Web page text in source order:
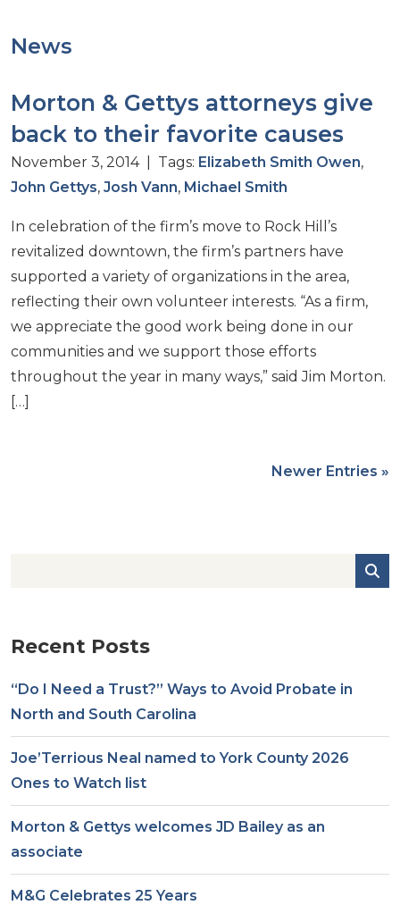
News
Morton & Gettys attorneys give
back to their favorite causes
November 3, 2014 | Tags: Elizabeth Smith Owen,
John Gettys, Josh Vann, Michael Smith
In celebration of the firm’s move to Rock Hill’s
revitalized downtown, the firm’s partners have
supported a variety of organizations in the area,
reflecting their own volunteer interests. “As a firm,
we appreciate the good work being done in our
communities and we support those efforts
throughout the year in many ways,” said Jim Morton.
[…]
Newer Entries »
Recent Posts
“Do I Need a Trust?” Ways to Avoid Probate in
North and South Carolina
Joe’Terrious Neal named to York County 2026
Ones to Watch list
Morton & Gettys welcomes JD Bailey as an
associate
M&G Celebrates 25 Years